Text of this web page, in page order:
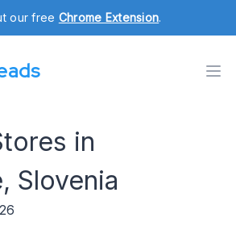
our free Chrome Extension.
in
Slovenia